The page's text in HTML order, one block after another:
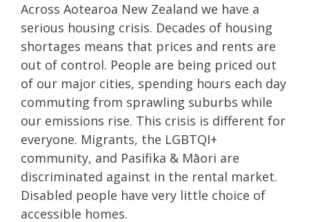
Across Aotearoa New Zealand we have a
serious housing crisis. Decades of housing
shortages means that prices and rents are
out of control. People are being priced out
of our major cities, spending hours each day
commuting from sprawling suburbs while
our emissions rise. This crisis is different for
everyone. Migrants, the LGBTQI+
community, and Pasifika & Māori are
discriminated against in the rental market.
Disabled people have very little choice of
accessible homes.